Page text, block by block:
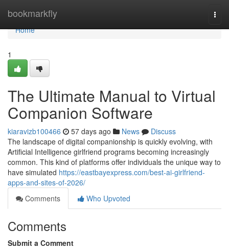
bookmarkfly
Home
Home
1
The Ultimate Manual to Virtual
Companion Software
kiaravizb100466 57 days ago News
Discuss
The landscape of digital companionship is quickly evolving, with
Artificial Intelligence girlfriend programs becoming increasingly
common. This kind of platforms offer individuals the unique way to
have simulated https://eastbayexpress.com/best-ai-girlfriend-
apps-and-sites-of-2026/
Comments
Who Upvoted
Comments
Submit a Comment